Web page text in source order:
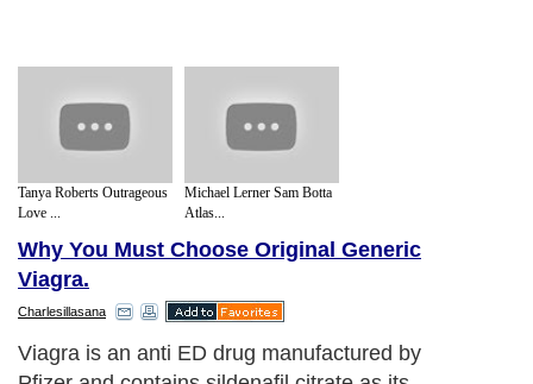
Tanya Roberts Outrageous
Love ...
Michael Lerner Sam Botta
Atlas...
Why You Must Choose Original Generic
Viagra.
Charlesillasana
Viagra is an anti ED drug manufactured by